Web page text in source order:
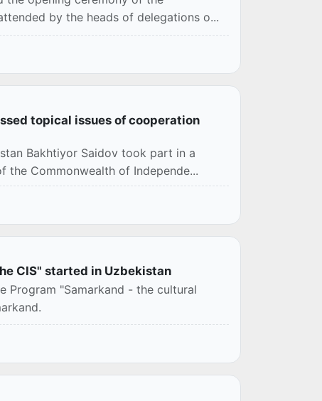
by the heads of delegations o...
topical issues of cooperation
Bakhtiyor Saidov took part in a
Commonwealth of Independe...
CIS" started in Uzbekistan
Program "Samarkand - the cultural